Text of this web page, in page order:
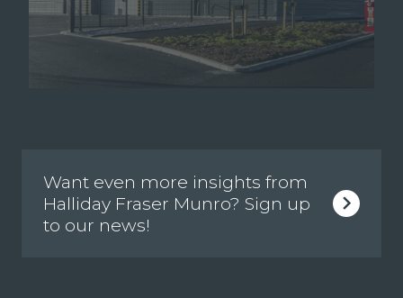
Want even more insights from
Halliday Fraser Munro? Sign up
to our news!